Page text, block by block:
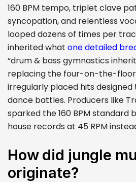
160 BPM tempo, triplet clave
syncopation, and relentless
looped dozens of times per
inherited what one detailed
“drum & bass gymnastics
replacing the four-on-the-floor
irregularly placed hits
dance battles. Producers like
sparked the 160 BPM standard
house records at 45 RPM
How did jungle
originate?